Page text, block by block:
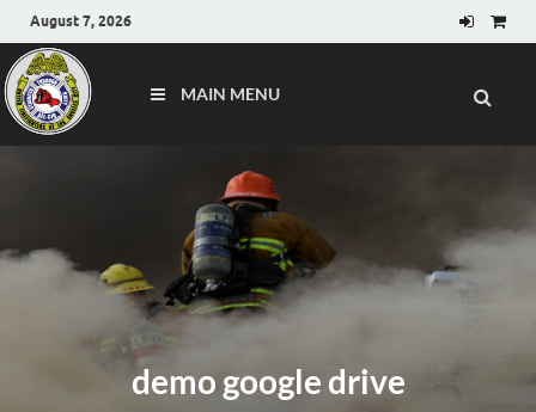
August 7, 2026
MAIN MENU
demo google drive